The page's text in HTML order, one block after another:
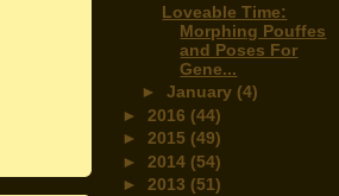
Loveable Time:
Morphing Pouffes
and Poses For
Gene...
►January (4)
► 2016 (44)
► 2015 (49)
► 2014 (54)
► 2013 (51)